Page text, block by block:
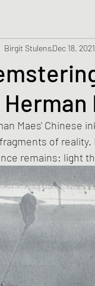
Birgit StulensDec 18, 2021
Maes' Chinese
of
remains: light